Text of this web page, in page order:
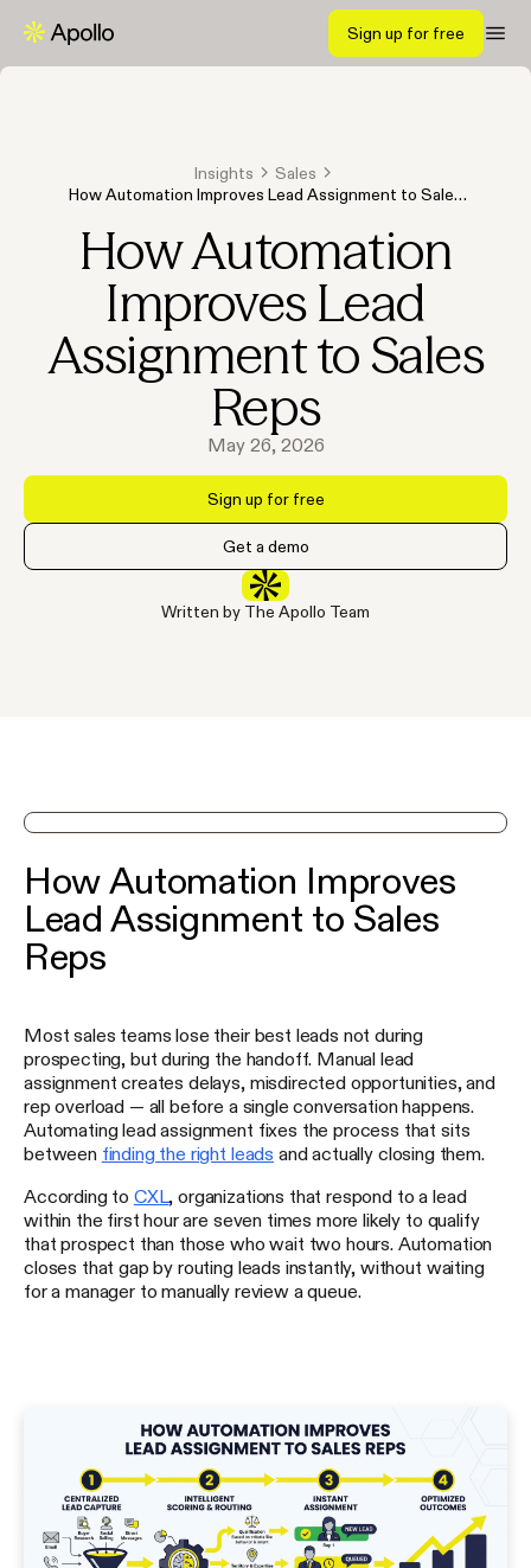
Sign up for free
Insights
Sales
How Automation Improves Lead Assignment to Sales
How Automation
Improves Lead
Assignment to Sales
Reps
May 26, 2026
Sign up for free
Get a demo
Written by The Apollo Team
How Automation Improves
Lead Assignment to Sales
Reps
Most sales teams lose their best leads not during
prospecting, but during the handoff. Manual lead
assignment creates delays, misdirected opportunities, and
rep overload — all before a single conversation happens.
Automating lead assignment fixes the process that sits
between finding the right leads and actually closing them.
According to CXL, organizations that respond to a lead
within the first hour are seven times more likely to qualify
that prospect than those who wait two hours. Automation
closes that gap by routing leads instantly, without waiting
for a manager to manually review a queue.